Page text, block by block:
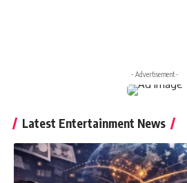
- Advertisement -
Latest Entertainment News